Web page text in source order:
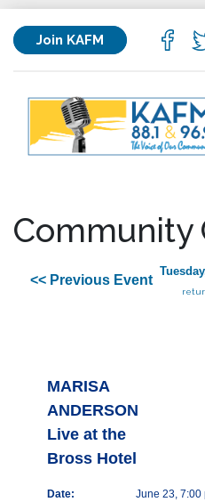
Join KAFM
Community
<< Previous Event
MARISA
ANDERSON
Live at the
Bross Hotel
Date:
June 23, 7:00